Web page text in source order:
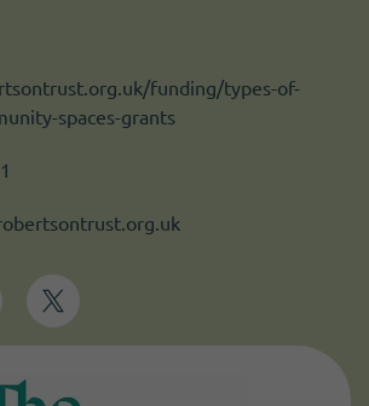
funding/types-of-
spaces-grants